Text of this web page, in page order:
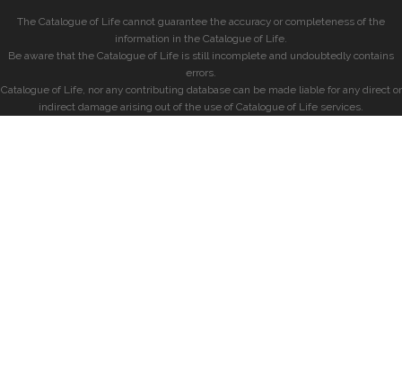
The Catalogue of Life cannot guarantee the accuracy or completeness of the
information in the Catalogue of Life.
Be aware that the Catalogue of Life is still incomplete and undoubtedly contains
errors.
Catalogue of Life, nor any contributing database can be made liable for any direct or
indirect damage arising out of the use of Catalogue of Life services.